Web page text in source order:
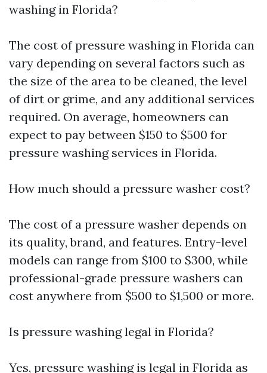
washing in Florida?
The cost of pressure washing in Florida can
vary depending on several factors such as
the size of the area to be cleaned, the level
of dirt or grime, and any additional services
required. On average, homeowners can
expect to pay between $150 to $500 for
pressure washing services in Florida.
How much should a pressure washer cost?
The cost of a pressure washer depends on
its quality, brand, and features. Entry-level
models can range from $100 to $300, while
professional-grade pressure washers can
cost anywhere from $500 to $1,500 or more.
Is pressure washing legal in Florida?
Yes, pressure washing is legal in Florida as